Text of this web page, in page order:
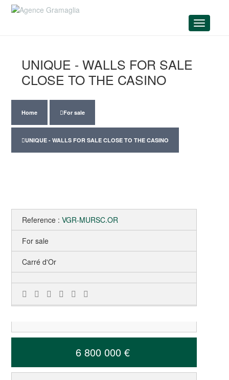
Menu
UNIQUE - WALLS FOR SALE
CLOSE TO THE CASINO
Home For sale
UNIQUE - WALLS FOR SALE CLOSE TO THE CASINO
Reference :VGR-MURSC.OR
For sale
Carré d'Or
6 800 000 €